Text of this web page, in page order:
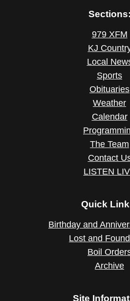
Sections:
979 XFM
KJ
Local
Sports
Obituaries
Weather
Calendar
The Team
Contact
LISTEN
Quick
Birthday and
Lost and
Boil
Archive
Site